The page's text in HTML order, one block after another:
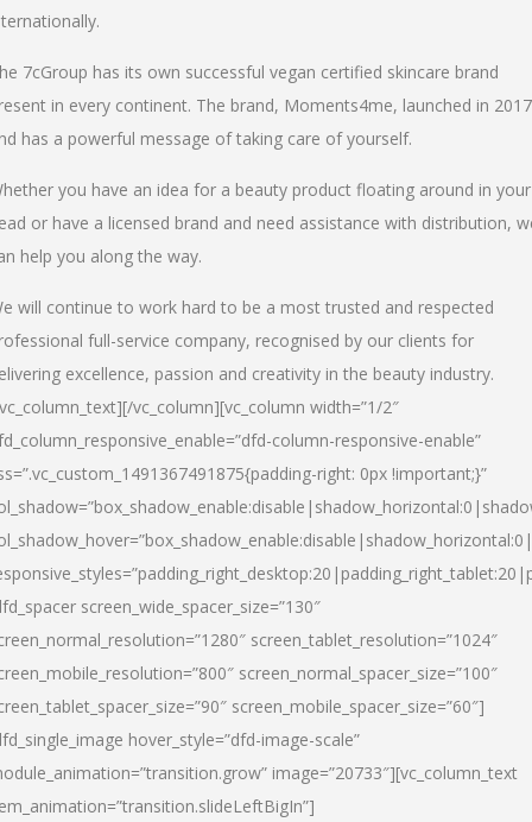
7cGroup has its own successful vegan certified skincare brand
in every continent. The brand, Moments4me, launched in 2017
has a powerful message of taking care of yourself.
you have an idea for a beauty product floating around in your
or have a licensed brand and need assistance with distribution,
help you along the way.
will continue to work hard to be a most trusted and respected
full-service company, recognised by our clients for
excellence, passion and creativity in the beauty industry.
vc_column][vc_column width=”1/2″
column-responsive-enable”
right: 0px !important;}”
screen_wide_spacer_size=”130″
screen_tablet_resolution=”1024″
screen_normal_spacer_size=”100″
screen_mobile_spacer_size=”60″]
hover_style=”dfd-image-scale”
image=”20733″][vc_column_text